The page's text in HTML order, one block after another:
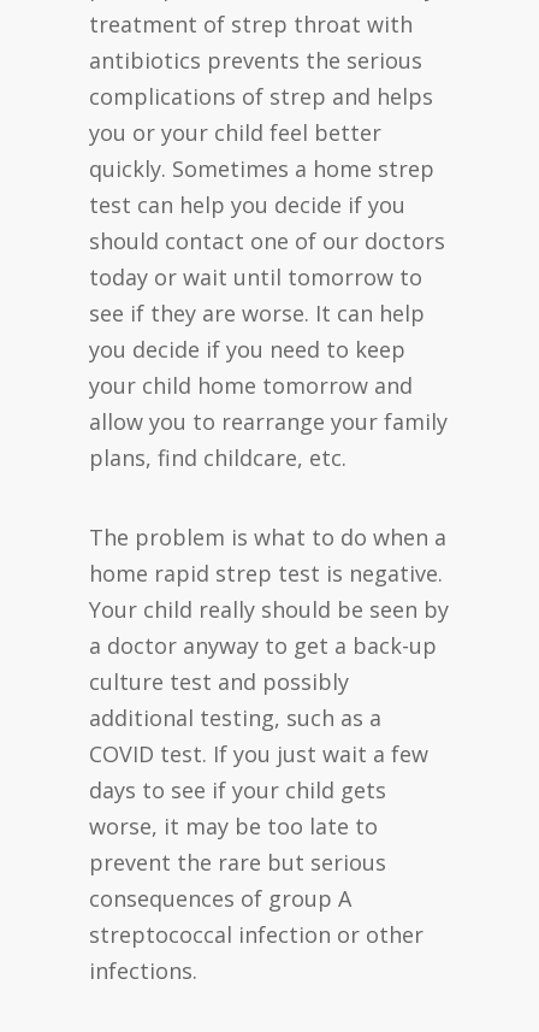
treatment of strep throat with
antibiotics prevents the serious
complications of strep and helps
you or your child feel better
quickly. Sometimes a home strep
test can help you decide if you
should contact one of our doctors
today or wait until tomorrow to
see if they are worse. It can help
you decide if you need to keep
your child home tomorrow and
allow you to rearrange your family
plans, find childcare, etc.
The problem is what to do when a
home rapid strep test is negative.
Your child really should be seen by
a doctor anyway to get a back-up
culture test and possibly
additional testing, such as a
COVID test. If you just wait a few
days to see if your child gets
worse, it may be too late to
prevent the rare but serious
consequences of group A
streptococcal infection or other
infections.